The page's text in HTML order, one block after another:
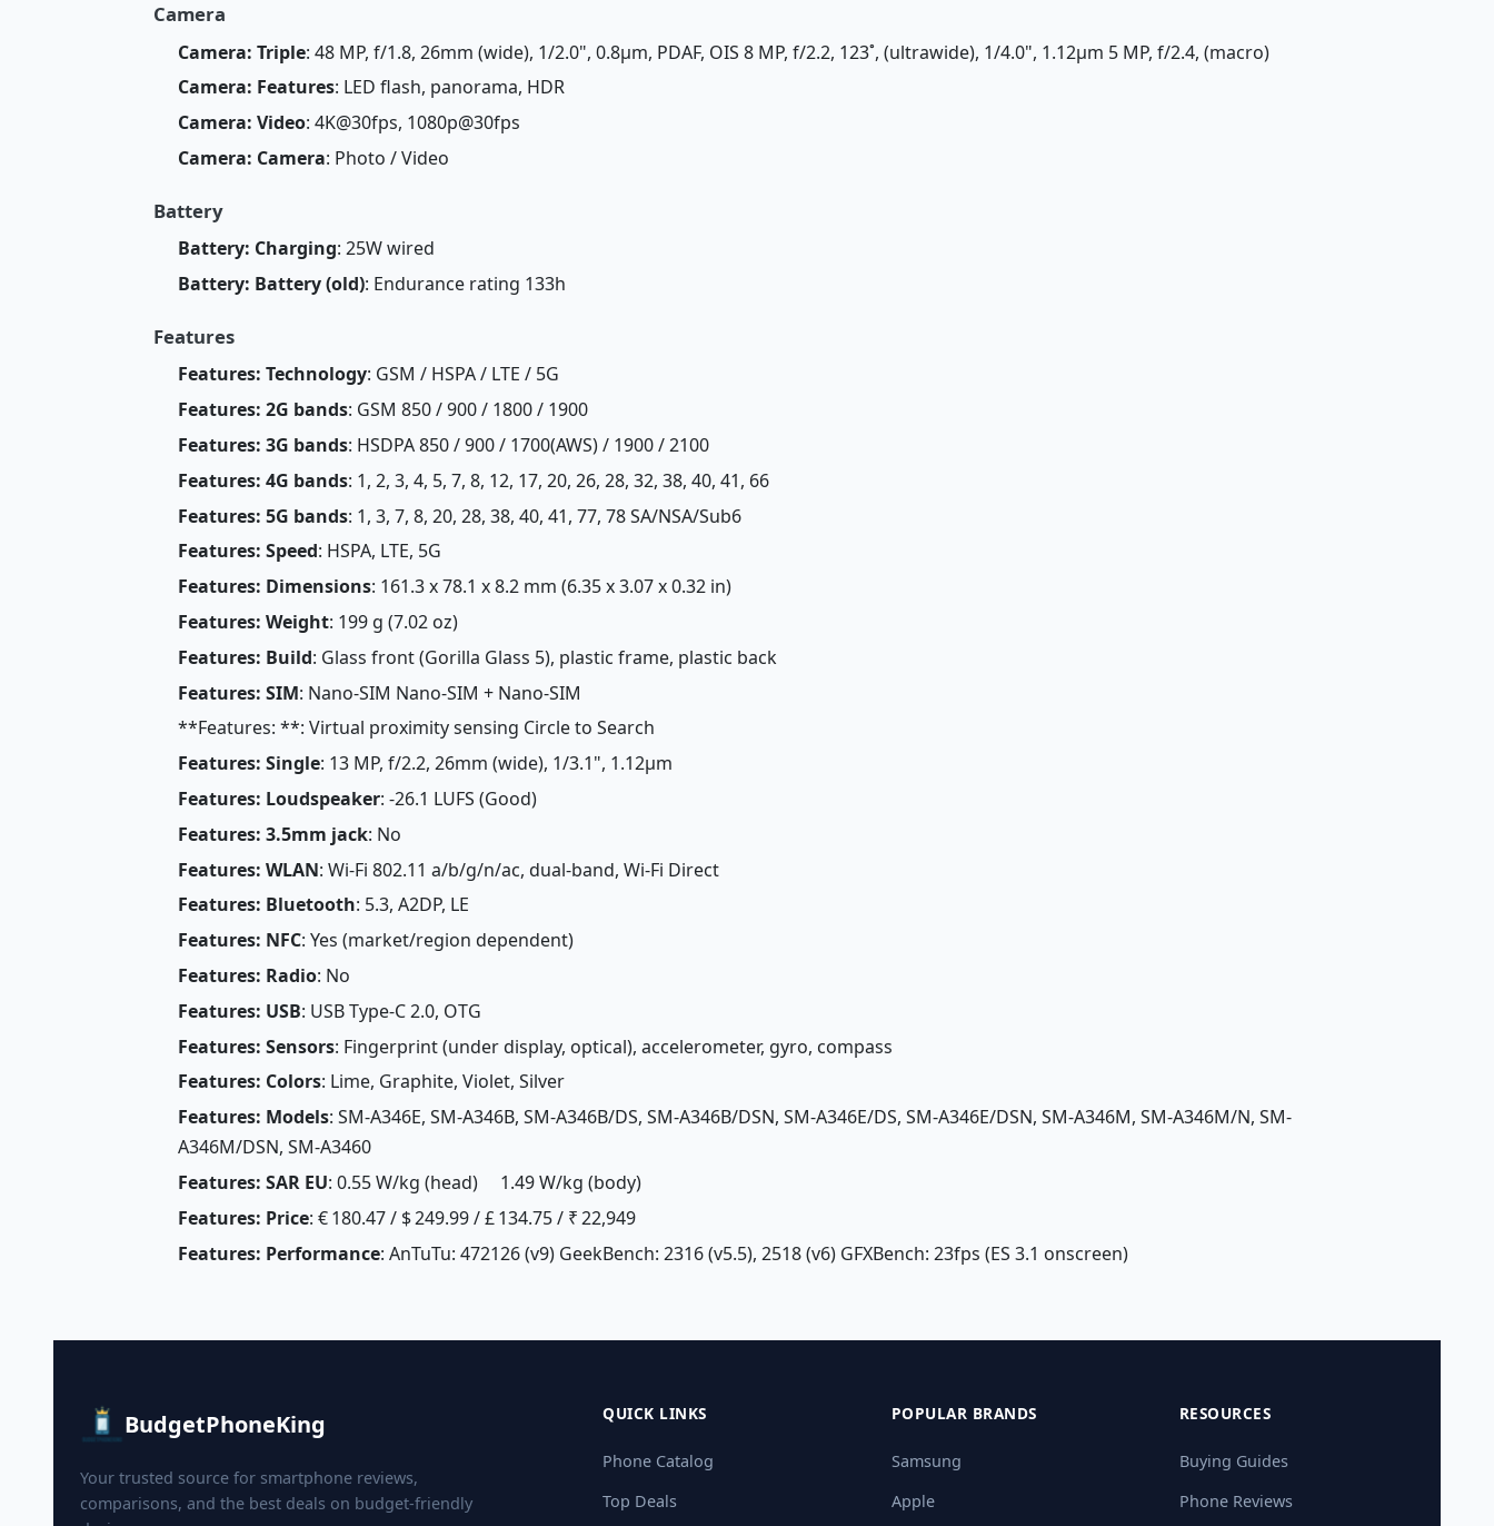
Camera
Camera: Triple: 48 MP, f/1.8, 26mm (wide), 1/2.0", 0.8µm, PDAF, OIS 8 MP, f/2.2, 123˚, (ultrawide), 1/4.0", 1.12µm 5 MP, f/2.4, (macro)
Camera: Features: LED flash, panorama, HDR
Camera: Video: 4K@30fps, 1080p@30fps
Camera: Camera: Photo / Video
Battery
Battery: Charging: 25W wired
Battery: Battery (old): Endurance rating 133h
Features
Features: Technology: GSM / HSPA / LTE / 5G
Features: 2G bands: GSM 850 / 900 / 1800 / 1900
Features: 3G bands: HSDPA 850 / 900 / 1700(AWS) / 1900 / 2100
Features: 4G bands: 1, 2, 3, 4, 5, 7, 8, 12, 17, 20, 26, 28, 32, 38, 40, 41, 66
Features: 5G bands: 1, 3, 7, 8, 20, 28, 38, 40, 41, 77, 78 SA/NSA/Sub6
Features: Speed: HSPA, LTE, 5G
Features: Dimensions: 161.3 x 78.1 x 8.2 mm (6.35 x 3.07 x 0.32 in)
Features: Weight: 199 g (7.02 oz)
Features: Build: Glass front (Gorilla Glass 5), plastic frame, plastic back
Features: SIM: Nano-SIM Nano-SIM + Nano-SIM
**Features: **: Virtual proximity sensing Circle to Search
Features: Single: 13 MP, f/2.2, 26mm (wide), 1/3.1", 1.12µm
Features: Loudspeaker: -26.1 LUFS (Good)
Features: 3.5mm jack: No
Features: WLAN: Wi-Fi 802.11 a/b/g/n/ac, dual-band, Wi-Fi Direct
Features: Bluetooth: 5.3, A2DP, LE
Features: NFC: Yes (market/region dependent)
Features: Radio: No
Features: USB: USB Type-C 2.0, OTG
Features: Sensors: Fingerprint (under display, optical), accelerometer, gyro, compass
Features: Colors: Lime, Graphite, Violet, Silver
Features: Models: SM-A346E, SM-A346B, SM-A346B/DS, SM-A346B/DSN, SM-A346E/DS, SM-A346E/DSN, SM-A346M, SM-A346M/N, SM-
A346M/DSN, SM-A3460
Features: SAR EU: 0.55 W/kg (head) 1.49 W/kg (body)
Features: Price: € 180.47 / $ 249.99 / £ 134.75 / ₹ 22,949
Features: Performance: AnTuTu: 472126 (v9) GeekBench: 2316 (v5.5), 2518 (v6) GFXBench: 23fps (ES 3.1 onscreen)
BudgetPhoneKing
Your trusted source for smartphone reviews,
comparisons, and the best deals on budget-friendly
QUICK LINKS
Phone Catalog
Top Deals
POPULAR BRANDS
Samsung
Apple
RESOURCES
Buying Guides
Phone Reviews